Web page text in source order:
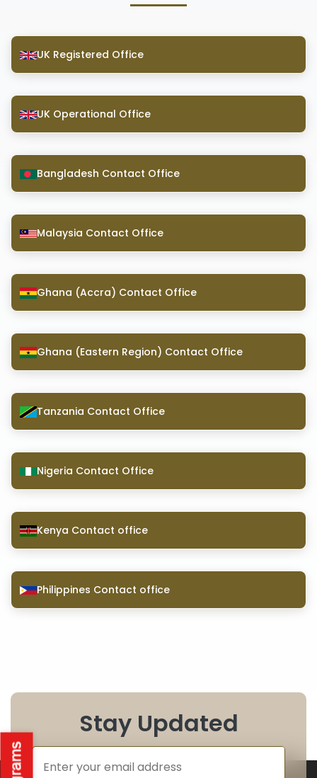
UK Registered Office
UK Operational Office
Bangladesh Contact Office
Malaysia Contact Office
Ghana (Accra) Contact Office
Ghana (Eastern Region) Contact Office
Tanzania Contact Office
Nigeria Contact Office
Kenya Contact office
Philippines Contact office
Stay Updated